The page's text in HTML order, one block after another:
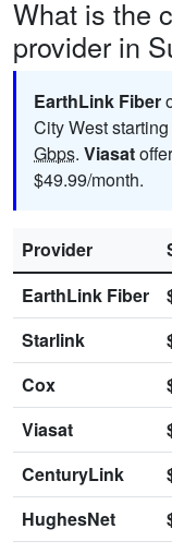
What is the
provider in
EarthLink Fiber
City West
Gbps. Viasat
$49.99/month.
Provider
EarthLink Fiber
Starlink
Cox
Viasat
CenturyLink
HughesNet